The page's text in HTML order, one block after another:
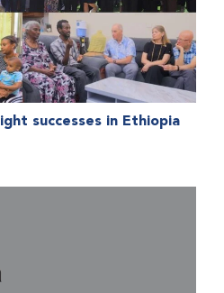
successes in Ethiopia